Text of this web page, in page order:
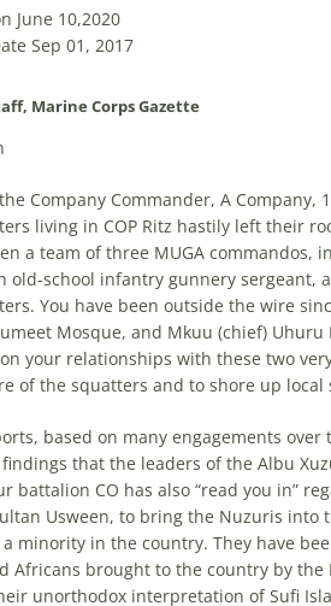
June 10,2020
Sep 01, 2017
Marine Corps Gazette
Company Commander, A
living in COP Ritz hastily left their
a team of three MUGA commandos,
old-school infantry gunnery sergeant,
You have been outside the wire
Mosque, and Mkuu (chief)
your relationships with these two
of the squatters and to shore up
based on many engagements
that the leaders of the Albu
battalion CO has also “read you in”
Usween, to bring the Nuzuris into
minority in the country. They have
Africans brought to the country by
unorthodox interpretation of Sufi